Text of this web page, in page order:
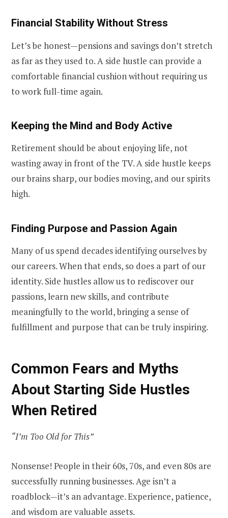
Financial Stability Without Stress
Let’s be honest—pensions and savings don’t stretch
as far as they used to. A side hustle can provide a
comfortable financial cushion without requiring us
to work full-time again.
Keeping the Mind and Body Active
Retirement should be about enjoying life, not
wasting away in front of the TV. A side hustle keeps
our brains sharp, our bodies moving, and our spirits
high.
Finding Purpose and Passion Again
Many of us spend decades identifying ourselves by
our careers. When that ends, so does a part of our
identity. Side hustles allow us to rediscover our
passions, learn new skills, and contribute
meaningfully to the world, bringing a sense of
fulfillment and purpose that can be truly inspiring.
Common Fears and Myths
About Starting Side Hustles
When Retired
“I’m Too Old for This”
Nonsense! People in their 60s, 70s, and even 80s are
successfully runningbusinesses. Age isn’t a
roadblock—it’s an advantage. Experience, patience,
and wisdom are valuable assets.